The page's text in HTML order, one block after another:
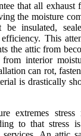
that all exhaust
the moisture
insulated,
This
the attic from
interior
can rot,
is drastically
extremes stress
to that stress